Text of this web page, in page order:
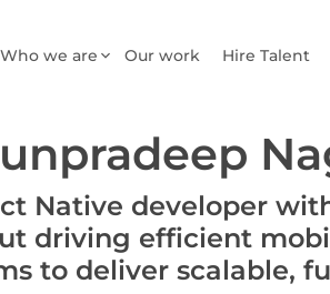
Who we are Our work Hire Talent
Native developer
driving efficient
to deliver scalable,